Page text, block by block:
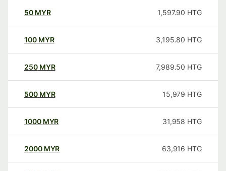
50 MYR 1,597.90 HTG
100 MYR 3,195.80 HTG
250 MYR 7,989.50 HTG
500 MYR 15,979 HTG
1000 MYR 31,958 HTG
2000 MYR 63,916 HTG